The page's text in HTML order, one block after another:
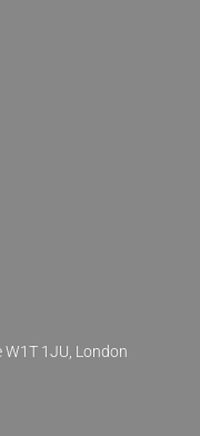
1JU, London